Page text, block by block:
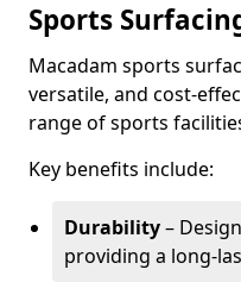
Sports
Macadam sports
versatile, and cost-
range of sports
Key benefits include:
Durability–
providing a long-